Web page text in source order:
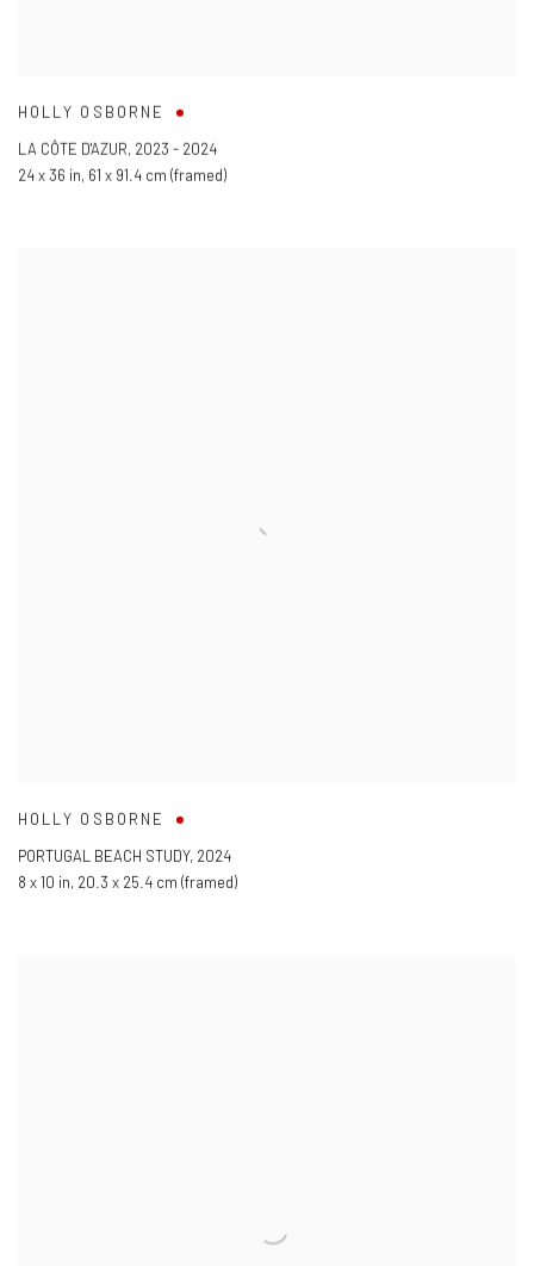
HOLLY OSBORNE
LA CÔTE D'AZUR, 2023 - 2024
24 x 36 in, 61 x 91.4 cm (framed)
HOLLY OSBORNE
PORTUGAL BEACH STUDY, 2024
8 x 10 in, 20.3 x 25.4 cm (framed)